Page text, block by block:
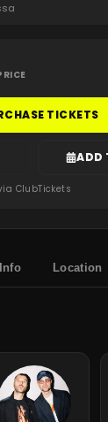
TICKETS
ADD
ClubTickets
Location